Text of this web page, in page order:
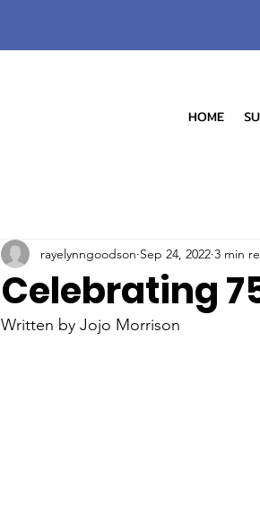
HOME
Celebrating
rayelynngoodson Sep 24, 2022 3 min
Written by Jojo Morrison